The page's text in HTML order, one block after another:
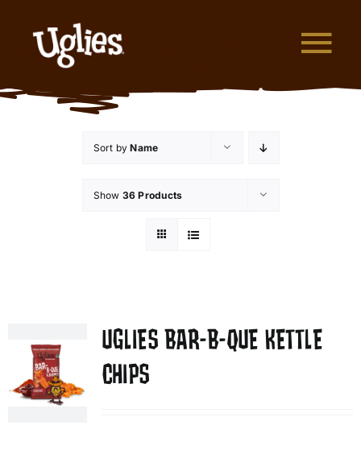
What are Uglies?
Sort byName
Show 36 Products
UGLIES BAR-B-QUE KETTLE
CHIPS